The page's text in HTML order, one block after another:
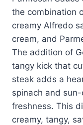
the combination
creamy Alfredo
cream, and
The addition of
tangy kick that
steak adds a
spinach and
freshness. This
creamy, tangy,